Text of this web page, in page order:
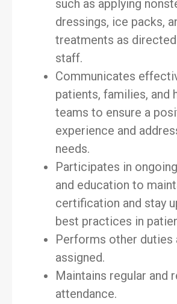
such as applying
dressings, ice packs,
treatments as
staff.
Communicates
patients, families, and
teams to ensure a
experience and
needs.
Participates in
and education to
certification and stay
best practices in
Performs other duties
assigned.
Maintains regular and
attendance.